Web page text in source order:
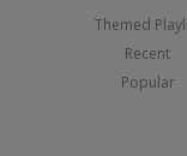
Themed
Recent
Popular